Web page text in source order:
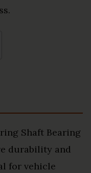
Shaft Bearing
durability and
for vehicle